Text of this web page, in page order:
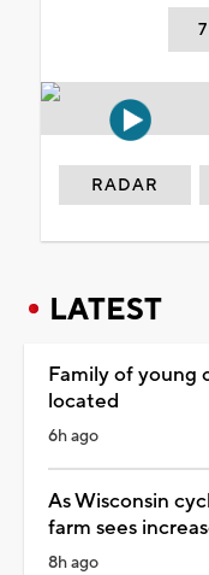
RADAR
LATEST
Family of young
located
6h ago
As Wisconsin
farm sees
8h ago